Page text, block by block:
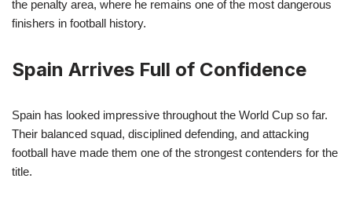
the penalty area, where he remains one of the most dangerous
finishers in football history.
Spain Arrives Full of Confidence
Spain has looked impressive throughout the World Cup so far.
Their balanced squad, disciplined defending, and attacking
football have made them one of the strongest contenders for the
title.